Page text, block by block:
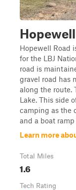
Hopewell Road
for the LBJ
road is
gravel road has
along the route.
Lake. This side
camping as the
and a boat ramp
Learn more
Total Miles
1.6
Tech Rating